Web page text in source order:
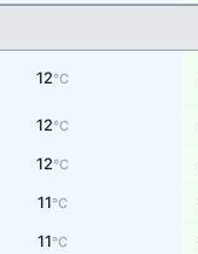
12°C
12°C
12°C
11°C
11°C